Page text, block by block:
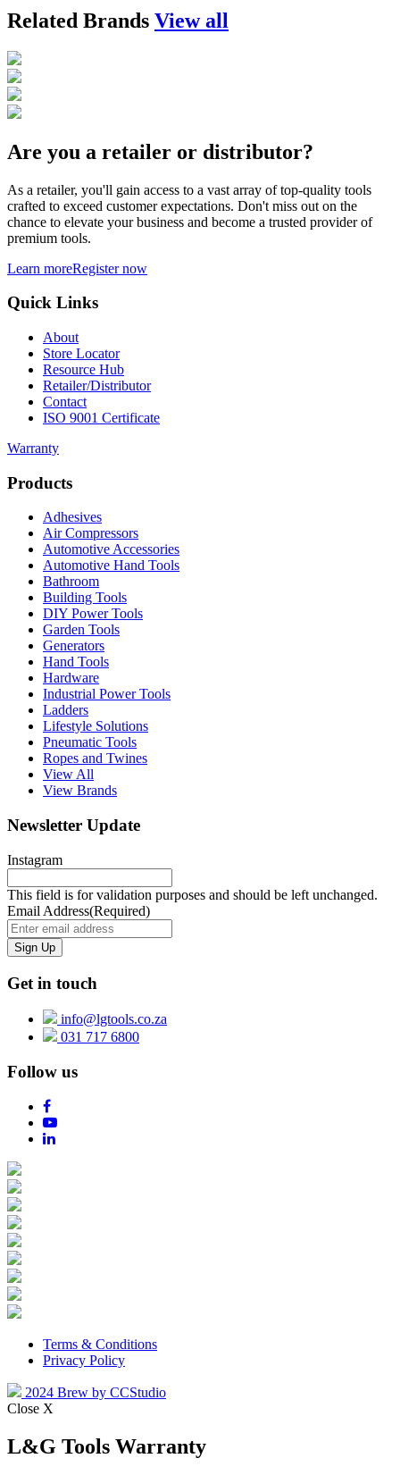
Related Brands View all
Are you a retailer or distributor?
As a retailer, you'll gain access to a vast array of top-quality tools
crafted to exceed customer expectations. Don't miss out on the
chance to elevate your business and become a trusted provider of
premium tools.
Learn moreRegister now
Quick Links
About
Store Locator
Resource Hub
Retailer/Distributor
Contact
ISO 9001 Certificate
Warranty
Products
Adhesives
Air Compressors
Automotive Accessories
Automotive Hand Tools
Bathroom
Building Tools
DIY Power Tools
Garden Tools
Generators
Hand Tools
Hardware
Industrial Power Tools
Ladders
Lifestyle Solutions
Pneumatic Tools
Ropes and Twines
View All
View Brands
Newsletter Update
Instagram
This field is for validation purposes and should be left unchanged.
Email Address(Required)
Get in touch
info@lgtools.co.za
031 717 6800
Follow us
Terms & Conditions
Privacy Policy
2024 Brew by CCStudio
Close X
L&G Tools Warranty